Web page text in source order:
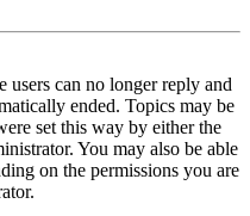
users can no longer reply and
ended. Topics may be
set this way by either the
You may also be able
on the permissions you are